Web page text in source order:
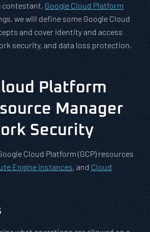
contestant, Google Cloud Platform
we will define some Google Cloud
and cover identity and access
security, and data loss protection.
Platform
Manager
Security
Cloud Platform (GCP) resources
Engine instances, and Cloud